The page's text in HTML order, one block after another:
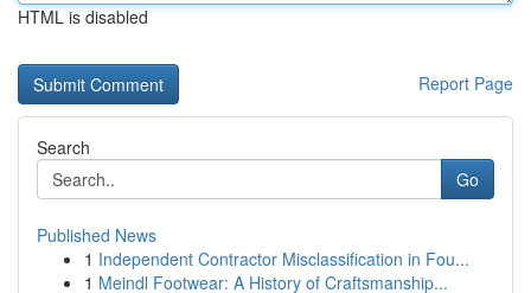
HTML is disabled
Report Page
Search
Go
Published News
1 Independent Contractor Misclassification in Fou...
1 Meindl Footwear: A History of Craftsmanship...